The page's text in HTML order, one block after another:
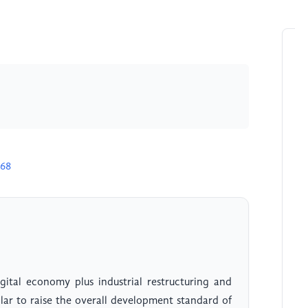
economy plus industrial restructuring and
to raise the overall development standard of